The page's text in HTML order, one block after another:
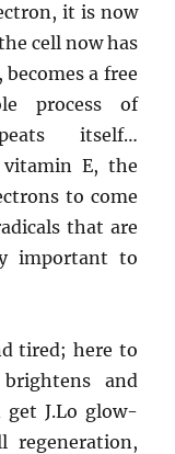
it is now
cell now has
a free
process of
itself…
E, the
to come
that are
important to
tired; here to
and
J.Lo glow-
regeneration,